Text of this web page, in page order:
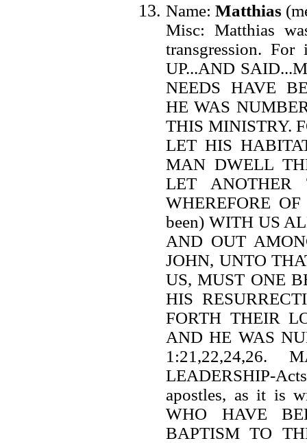
Name: Matthias
Misc: Matthias
transgression.
UP...AND
NEEDS HAVE
HE WAS
THIS MINISTRY.
LET HIS
MAN DWELL
LET ANOTHER
WHEREFORE
been) WITH US
AND OUT
JOHN, UNTO
US, MUST ONE
HIS
FORTH THEIR
AND HE WAS
1:21,22,24,26.
LEADERSHIP-
apostles, as it is
WHO HAVE
BAPTISM TO